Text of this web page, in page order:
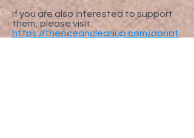
If you are also interested to support
them, please visit:
https://theoceancleanup.com/donat